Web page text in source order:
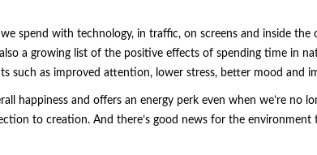
spend with technology, in traffic, on screens and inside
a growing list of the positive effects of spending time in
such as improved attention, lower stress, better mood and
happiness and offers an energy perk even when we’re no
to creation. And there’s good news for the environment